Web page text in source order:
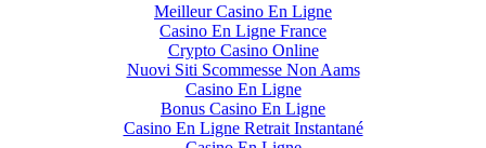
Meilleur Casino En Ligne
Casino En Ligne France
Crypto Casino Online
Nuovi Siti Scommesse Non Aams
Casino En Ligne
Bonus Casino En Ligne
Casino En Ligne Retrait Instantané